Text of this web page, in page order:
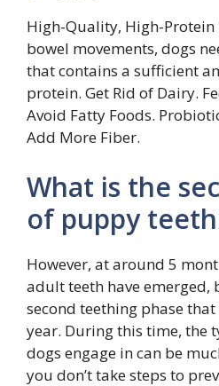
High-Quality, High-Protein
bowel movements, dogs
that contains a sufficient
protein. Get Rid of Dairy.
Avoid Fatty Foods.
Add More Fiber.
What is the
of puppy
However, at around 5
adult teeth have emerged,
second teething phase
year. During this time, the
dogs engage in can be
you don’t take steps to